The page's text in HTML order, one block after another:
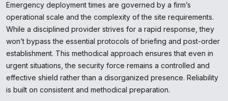
Emergency deployment times are governed by a firm’s
operational scale and the complexity of the site requirements.
While a disciplined provider strives for a rapid response, they
won’t bypass the essential protocols of briefing and post-order
establishment. This methodical approach ensures that even in
urgent situations, the security force remains a controlled and
effective shield rather than a disorganized presence. Reliability
is built on consistent and methodical preparation.